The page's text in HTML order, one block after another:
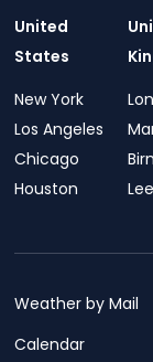
United
States
New York
Los Angeles
Chicago
Houston
Weather by Mail
Calendar